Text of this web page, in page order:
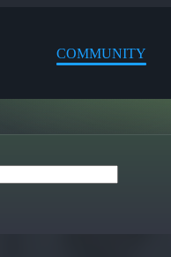
COMMUNITY